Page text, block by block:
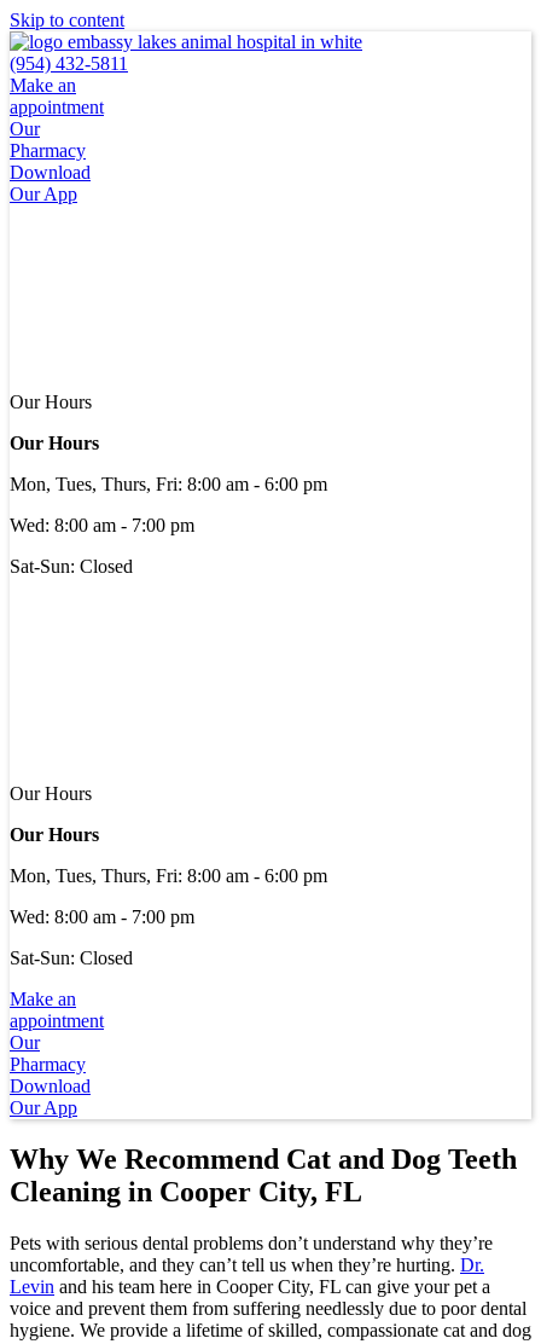
Skip to content
(954) 432-5811
Make an
appointment
Our
Pharmacy
Download
Our App
Our Hours
Our Hours
Mon, Tues, Thurs, Fri: 8:00 am - 6:00 pm
Wed: 8:00 am - 7:00 pm
Sat-Sun: Closed
Our Hours
Our Hours
Mon, Tues, Thurs, Fri: 8:00 am - 6:00 pm
Wed: 8:00 am - 7:00 pm
Sat-Sun: Closed
Make an
appointment
Our
Pharmacy
Download
Our App
Why We Recommend Cat and Dog Teeth
Cleaning in Cooper City, FL
Pets with serious dental problems don’t understand why they’re
uncomfortable, and they can’t tell us when they’re hurting. Dr.
Levin and his team here in Cooper City, FL can give your pet a
voice and prevent them from suffering needlessly due to poor dental
hygiene. We provide a lifetime of skilled, compassionate cat and dog